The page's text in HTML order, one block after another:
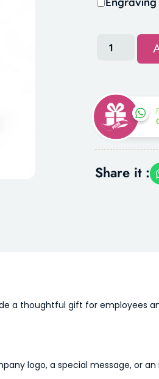
Share it :
a thoughtful gift for employees
logo, a special message, or